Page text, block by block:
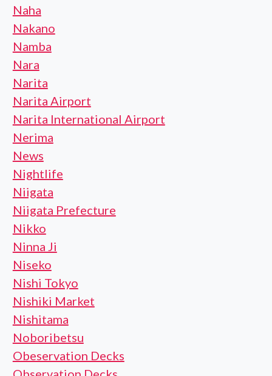
Naha
Nakano
Namba
Nara
Narita
Narita Airport
Narita International Airport
Nerima
News
Nightlife
Niigata
Niigata Prefecture
Nikko
Ninna Ji
Niseko
Nishi Tokyo
Nishiki Market
Nishitama
Noboribetsu
Obeservation Decks